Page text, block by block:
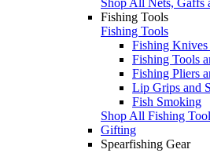
Fishing Tools
Fishing Tools
Fishing Knives
Fishing Tools
Fishing Pliers
Lip Grips and
Fish Smoking
Shop All Fishing
Gifting
Spearfishing Gear